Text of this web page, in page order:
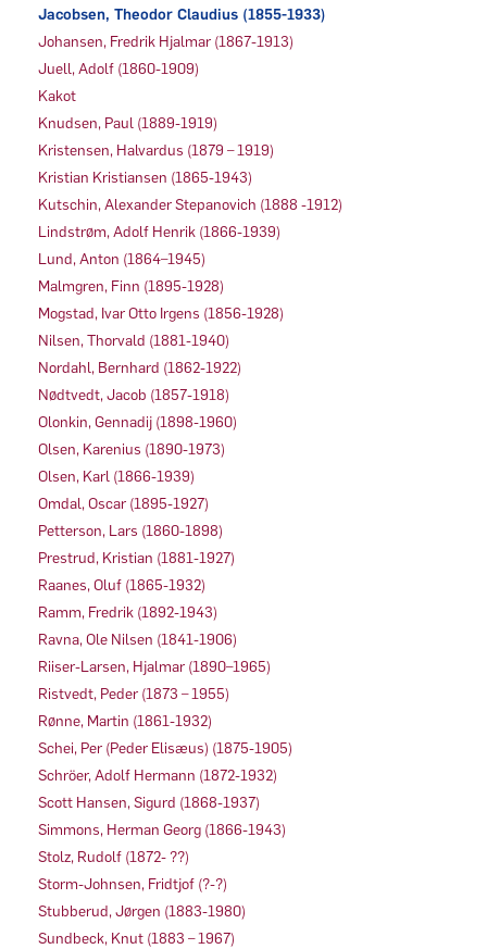
Jacobsen, Theodor Claudius (1855-1933)
Johansen, Fredrik Hjalmar (1867-1913)
Juell, Adolf (1860-1909)
Kakot
Knudsen, Paul (1889-1919)
Kristensen, Halvardus (1879 – 1919)
Kristian Kristiansen (1865-1943)
Kutschin, Alexander Stepanovich (1888 -1912)
Lindstrøm, Adolf Henrik (1866-1939)
Lund, Anton (1864–1945)
Malmgren, Finn (1895-1928)
Mogstad, Ivar Otto Irgens (1856-1928)
Nilsen, Thorvald (1881-1940)
Nordahl, Bernhard (1862-1922)
Nødtvedt, Jacob (1857-1918)
Olonkin, Gennadij (1898-1960)
Olsen, Karenius (1890-1973)
Olsen, Karl (1866-1939)
Omdal, Oscar (1895-1927)
Petterson, Lars (1860-1898)
Prestrud, Kristian (1881-1927)
Raanes, Oluf (1865-1932)
Ramm, Fredrik (1892-1943)
Ravna, Ole Nilsen (1841-1906)
Riiser-Larsen, Hjalmar (1890–1965)
Ristvedt, Peder (1873 – 1955)
Rønne, Martin (1861-1932)
Schei, Per (Peder Elisæus) (1875-1905)
Schröer, Adolf Hermann (1872-1932)
Scott Hansen, Sigurd (1868-1937)
Simmons, Herman Georg (1866-1943)
Stolz, Rudolf (1872- ??)
Storm-Johnsen, Fridtjof (?-?)
Stubberud, Jørgen (1883-1980)
Sundbeck, Knut (1883 – 1967)